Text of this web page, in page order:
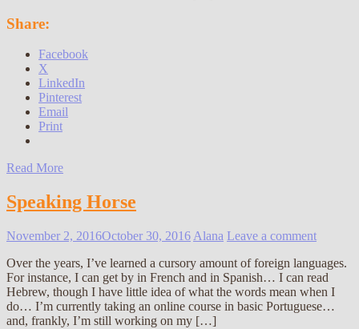
Share:
Facebook
X
LinkedIn
Pinterest
Email
Print
Read More
Speaking Horse
November 2, 2016October 30, 2016 Alana Leave a comment
Over the years, I’ve learned a cursory amount of foreign languages.
For instance, I can get by in French and in Spanish… I can read
Hebrew, though I have little idea of what the words mean when I
do… I’m currently taking an online course in basic Portuguese…
and, frankly, I’m still working on my […]